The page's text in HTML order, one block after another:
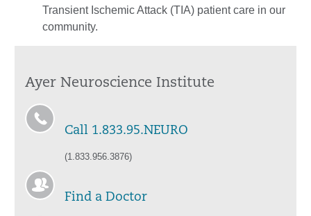
Transient Ischemic Attack (TIA) patient care in our
community.
Ayer Neuroscience Institute
Call 1.833.95.NEURO
(1.833.956.3876)
Find a Doctor